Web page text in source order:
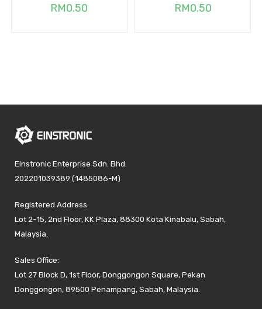
RM0.50 RM0.50
Einstronic Enterprise Sdn. Bhd.
202201039389 (1485086-M)
Registered Address:
Lot 2-15, 2nd Floor, KK Plaza, 88300 Kota Kinabalu, Sabah,
Malaysia.
Sales Office:
Lot 27 Block D, 1st Floor, Donggongon Square, Pekan
Donggongon, 89500 Penampang, Sabah, Malaysia.